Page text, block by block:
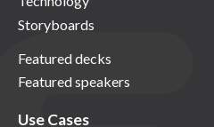
Storyboards
Featured decks
Featured speakers
Use Cases